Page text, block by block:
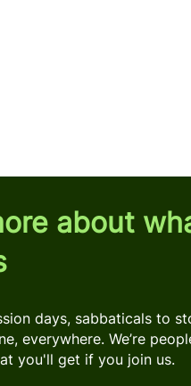
about
days, sabbaticals to
everywhere. We’re
you'll get if you join us.